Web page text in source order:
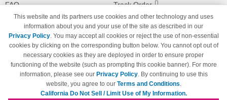
FAQ
Shipping Information
Payment Methods
Privacy Policy
California Do Not Sell / Limit Use
of My Information
Terms & Conditions
Track Order
Returns
This website and its partners use cookies and other technology and uses
information about you and your use of the site as described in our
Privacy Policy. You may accept all cookies or reject the use of non-essential
cookies by clicking on the corresponding button below. You cannot opt out of
necessary cookies as they are deployed in order to ensure proper
functioning of the website (such as prompting this cookie banner). For more
information, please see our Privacy Policy. By continuing to use this
website, you agree to our Terms and Conditions.
California Do Not Sell / Limit Use of My Information.